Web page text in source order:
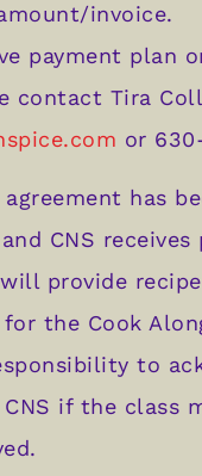
invoice.
payment plan
contact Tira
or
has
CNS receives
provide
the Cook
to
if the class